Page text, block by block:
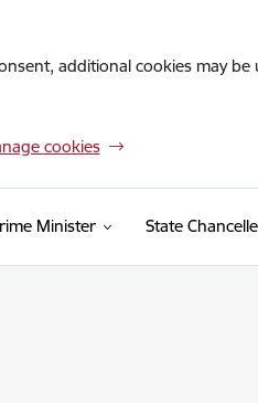
additional cookies may
cookies
Minister State